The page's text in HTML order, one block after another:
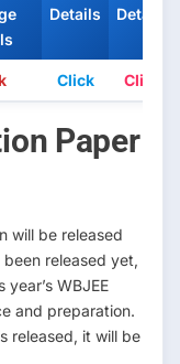
Details
Details
Click Click
Paper
will be released
released yet,
WBJEE
and preparation.
released, it will be